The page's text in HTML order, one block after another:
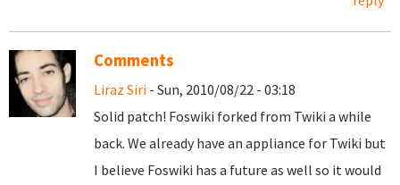
Comments
Liraz Siri - Sun, 2010/08/22 - 03:18
Solid patch! Foswiki forked from Twiki a while
back. We already have an appliance for Twiki but
I believe Foswiki has a future as well so it would